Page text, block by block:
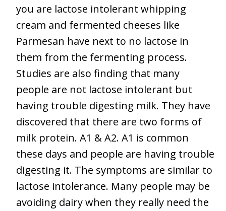
you are lactose intolerant whipping
cream and fermented cheeses like
Parmesan have next to no lactose in
them from the fermenting process.
Studies are also finding that many
people are not lactose intolerant but
having trouble digesting milk. They have
discovered that there are two forms of
milk protein. A1 & A2. A1 is common
these days and people are having trouble
digesting it. The symptoms are similar to
lactose intolerance. Many people may be
avoiding dairy when they really need the